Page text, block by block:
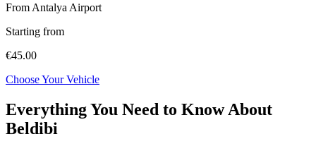
From Antalya Airport
Starting from
€45.00
Choose Your Vehicle
Everything You Need to Know About
Beldibi